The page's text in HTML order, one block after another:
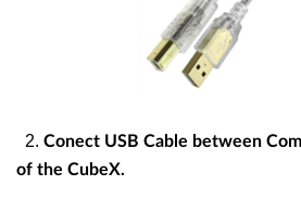
2. Conect USB Cable between
of the CubeX.